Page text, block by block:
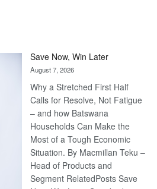
Save Now, Win Later
August 7, 2026
Why a Stretched First Half
Calls for Resolve, Not Fatigue
– and how Batswana
Households Can Make the
Most of a Tough Economic
Situation. By Macmillan Teku –
Head of Products and
Segment RelatedPosts Save